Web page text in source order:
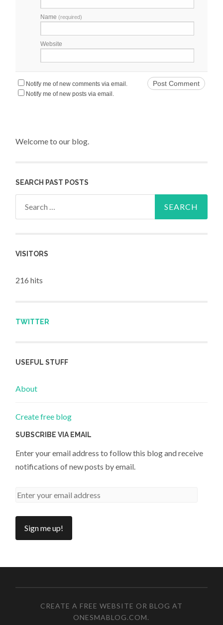
Name(required)
Website
Notify me of new comments via email.
Notify me of new posts via email.
Welcome to our blog.
SEARCH PAST POSTS
VISITORS
216 hits
TWITTER
USEFUL STUFF
About
Create free blog
SUBSCRIBE VIA EMAIL
Enter your email address to follow this blog and receive
notifications of new posts by email.
CREATE A FREE WEBSITE OR BLOG AT
ONESMABLOG.COM.